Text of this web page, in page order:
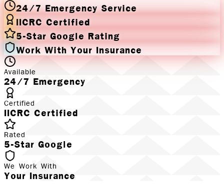
24/7 Emergency Service
IICRC Certified
5-Star Google Rating
Work With Your Insurance
Available
24/7 Emergency
Certified
IICRC Certified
Rated
5-Star Google
We Work With
Your Insurance